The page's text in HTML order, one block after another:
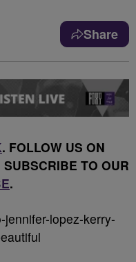
Share
. FOLLOW US ON
SUBSCRIBE TO OUR
.